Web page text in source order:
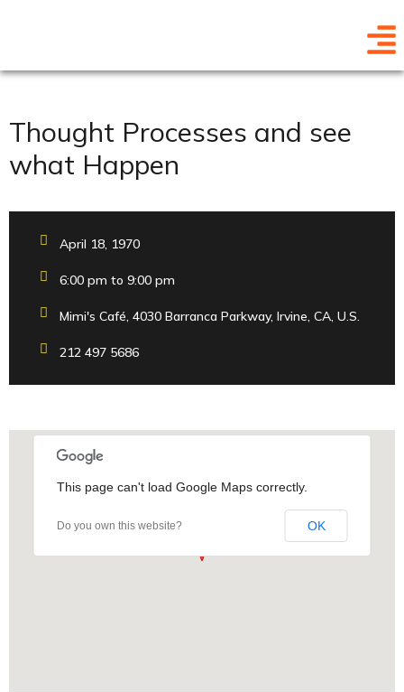
Thought Processes and see
what Happen
April 18, 1970
6:00 pm to 9:00 pm
Mimi's Café, 4030 Barranca Parkway, Irvine, CA, U.S.
212 497 5686
This page can't load Google Maps correctly.
Do you own this website? OK